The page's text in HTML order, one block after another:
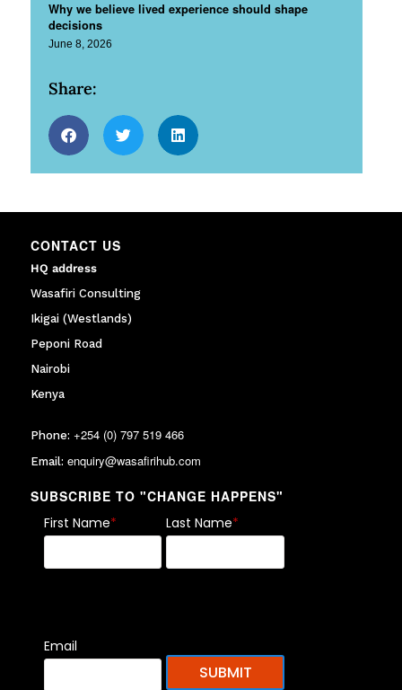
Why we believe lived experience should shape
decisions
June 8, 2026
Share:
CONTACT US
HQ address
Wasafiri Consulting
Ikigai (Westlands)
Peponi Road
Nairobi
Kenya
Phone: +254 (0) 797 519 466
Email: enquiry@wasafirihub.com
SUBSCRIBE TO "CHANGE HAPPENS"
First Name* Last Name*
Email